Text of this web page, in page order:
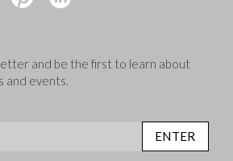
and be the first to learn about
and events.
ENTER